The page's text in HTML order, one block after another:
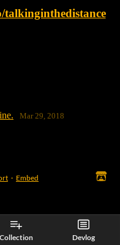
Collection Devlog
Mar 29, 2018
· Embed